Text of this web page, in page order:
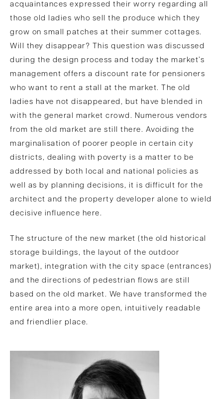
acquaintances expressed their worry regarding all
those old ladies who sell the produce which they
grow on small patches at their summer cottages.
Will they disappear? This question was discussed
during the design process and today the market’s
management offers a discount rate for pensioners
who want to rent a stall at the market. The old
ladies have not disappeared, but have blended in
with the general market crowd. Numerous vendors
from the old market are still there. Avoiding the
marginalisation of poorer people in certain city
districts, dealing with poverty is a matter to be
addressed by both local and national policies as
well as by planning decisions, it is difficult for the
architect and the property developer alone to wield
decisive influence here.
The structure of the new market (the old historical
storage buildings, the layout of the outdoor
market), integration with the city space (entrances)
and the directions of pedestrian flows are still
based on the old market. We have transformed the
entire area into a more open, intuitively readable
and friendlier place.